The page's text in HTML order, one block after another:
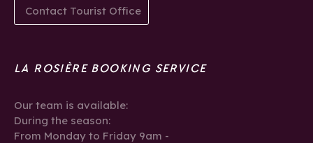
Contact Tourist Office
LA ROSIÈRE BOOKING SERVICE
Our team is available:
During the season:
From Monday to Friday 9am -